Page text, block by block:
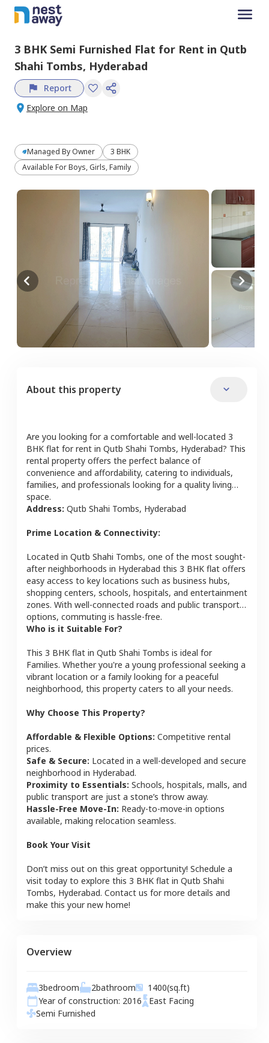
3 BHK Semi Furnished Flat for Rent in Qutb
Shahi Tombs, Hyderabad
Report
Explore on Map
Managed By Owner
3 BHK
Available For Boys, Girls, Family
About this property
Are you looking for a comfortable and well-located 3
BHK flat for rent in Qutb Shahi Tombs, Hyderabad? This
rental property offers the perfect balance of
convenience and affordability, catering to individuals,
families, and professionals looking for a quality living
space.
Address: Qutb Shahi Tombs, Hyderabad
Prime Location & Connectivity:
Located in Qutb Shahi Tombs, one of the most sought-
after neighborhoods in Hyderabad this 3 BHK flat offers
easy access to key locations such as business hubs,
shopping centers, schools, hospitals, and entertainment
zones. With well-connected roads and public transport
options, commuting is hassle-free.
Who is it Suitable For?
This 3 BHK flat in Qutb Shahi Tombs is ideal for
Families. Whether you're a young professional seeking a
vibrant location or a family looking for a peaceful
neighborhood, this property caters to all your needs.
Why Choose This Property?
Affordable & Flexible Options: Competitive rental
prices.
Safe & Secure: Located in a well-developed and secure
neighborhood in Hyderabad.
Proximity to Essentials: Schools, hospitals, malls, and
public transport are just a stone’s throw away.
Hassle-Free Move-In: Ready-to-move-in options
available, making relocation seamless.
Book Your Visit
Don’t miss out on this great opportunity! Schedule a
visit today to explore this 3 BHK flat in Qutb Shahi
Tombs, Hyderabad. Contact us for more details and
make this your new home!
Overview
3bedroom 2bathroom 1400(sq.ft)
Year of construction: 2016 East Facing
Semi Furnished